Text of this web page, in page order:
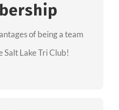
of being a team
Salt Lake Tri Club!
with the amazing
created together!